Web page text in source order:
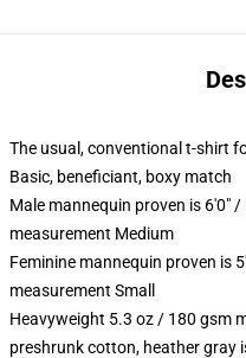
The usual, conventional t-shirt
Basic, beneficiant, boxy match
Male mannequin proven is 6'0"
measurement Medium
Feminine mannequin proven is
measurement Small
Heavyweight 5.3 oz / 180 gsm
preshrunk cotton, heather gray